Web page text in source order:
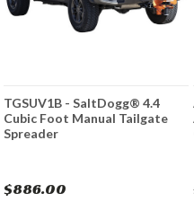
TGSUV1B - SaltDogg® 4.4
Cubic Foot Manual Tailgate
Spreader
$886.00